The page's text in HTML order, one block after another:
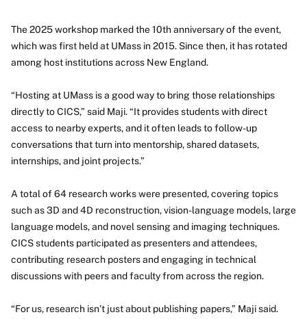
The 2025 workshop marked the 10th anniversary of the event,
which was first held at UMass in 2015. Since then, it has rotated
among host institutions across New England.
“Hosting at UMass is a good way to bring those relationships
directly to CICS,” said Maji. “It provides students with direct
access to nearby experts, and it often leads to follow-up
conversations that turn into mentorship, shared datasets,
internships, and joint projects.”
A total of 64 research works were presented, covering topics
such as 3D and 4D reconstruction, vision-language models, large
language models, and novel sensing and imaging techniques.
CICS students participated as presenters and attendees,
contributing research posters and engaging in technical
discussions with peers and faculty from across the region.
“For us, research isn’t just about publishing papers,” Maji said.